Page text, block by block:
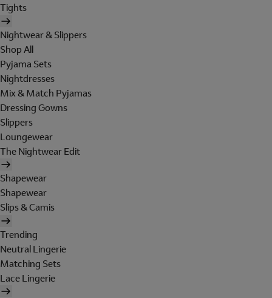
Tights
Nightwear & Slippers
Shop All
Pyjama Sets
Nightdresses
Mix & Match Pyjamas
Dressing Gowns
Slippers
Loungewear
The Nightwear Edit
Shapewear
Shapewear
Slips & Camis
Trending
Neutral Lingerie
Matching Sets
Lace Lingerie